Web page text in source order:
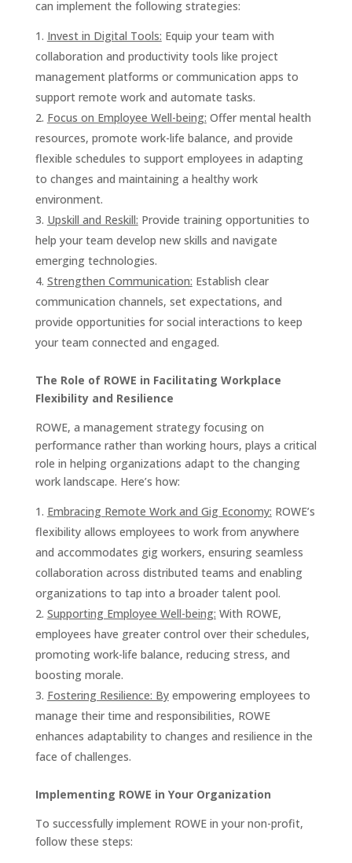
can implement the following strategies:
Invest in Digital Tools: Equip your team with
collaboration and productivity tools like project
management platforms or communication apps to
support remote work and automate tasks.
Focus on Employee Well-being: Offer mental health
resources, promote work-life balance, and provide
flexible schedules to support employees in adapting
to changes and maintaining a healthy work
environment.
Upskill and Reskill: Provide training opportunities to
help your team develop new skills and navigate
emerging technologies.
Strengthen Communication: Establish clear
communication channels, set expectations, and
provide opportunities for social interactions to keep
your team connected and engaged.
The Role of ROWE in Facilitating Workplace
Flexibility and Resilience
ROWE, a management strategy focusing on
performance rather than working hours, plays a critical
role in helping organizations adapt to the changing
work landscape. Here’s how:
Embracing Remote Work and Gig Economy: ROWE’s
flexibility allows employees to work from anywhere
and accommodates gig workers, ensuring seamless
collaboration across distributed teams and enabling
organizations to tap into a broader talent pool.
Supporting Employee Well-being: With ROWE,
employees have greater control over their schedules,
promoting work-life balance, reducing stress, and
boosting morale.
Fostering Resilience: Byempowering employees to
manage their time and responsibilities, ROWE
enhances adaptability to changes and resilience in the
face of challenges.
Implementing ROWE in Your Organization
To successfully implement ROWE in your non-profit,
follow these steps: